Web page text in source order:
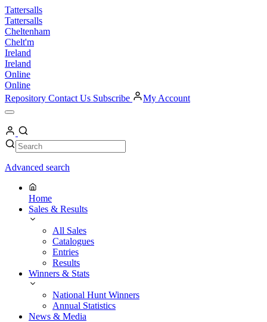
Skip
to
content
Tattersalls
Tattersalls
Cheltenham
Chelt'm
Ireland
Ireland
Online
Online
Repository Contact Us Subscribe My Account
Open
Menu
My
Account
Search Search
Advanced search
Home
Sales & Results
All Sales
Catalogues
Entries
Results
Winners & Stats
National Hunt Winners
Annual Statistics
News & Media